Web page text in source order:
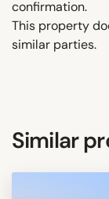
confirmation.
This property
similar parties.
Similar